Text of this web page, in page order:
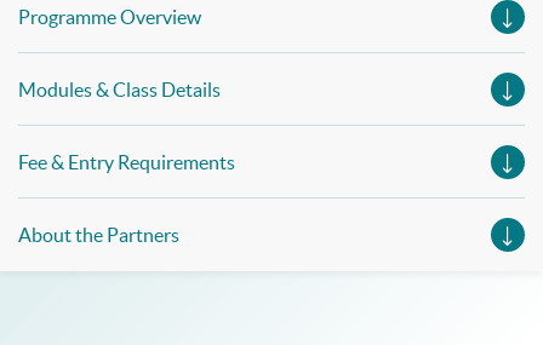
Programme Overview
Modules & Class Details
Fee & Entry Requirements
About the Partners